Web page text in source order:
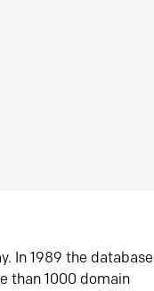
In 1989 the database
than 1000 domain